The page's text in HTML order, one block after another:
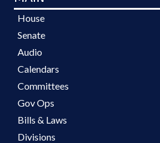
House
Senate
Audio
Calendars
Committees
Gov Ops
Bills & Laws
Divisions